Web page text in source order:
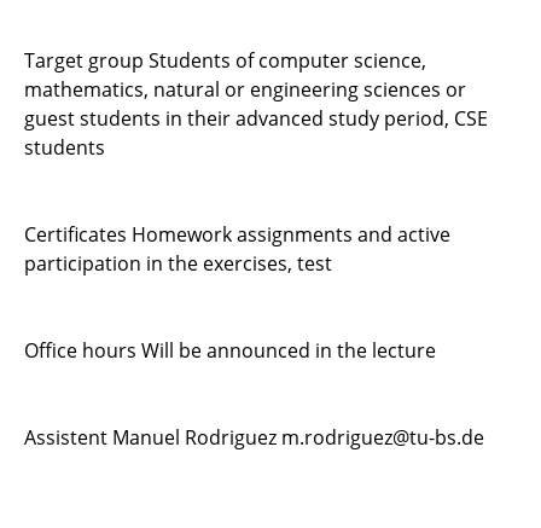
Target group Students of computer science,
mathematics, natural or engineering sciences or
guest students in their advanced study period, CSE
students
Certificates Homework assignments and active
participation in the exercises, test
Office hours Will be announced in the lecture
Assistent Manuel Rodriguez m.rodriguez@tu-bs.de